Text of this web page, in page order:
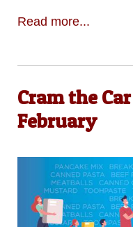
Read more...
Cram the
February